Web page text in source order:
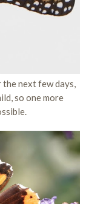
the next few days,
so one more